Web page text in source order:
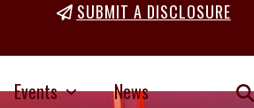
SUBMIT A DISCLOSURE
Events News